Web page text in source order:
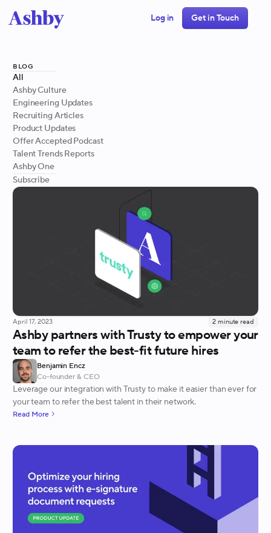
Log in Get in Touch
blog
All
Ashby Culture
Engineering Updates
Recruiting Articles
Product Updates
Offer Accepted Podcast
Talent Trends Reports
Ashby One
Subscribe
April 17, 2023 2 minute read
Ashby partners with Trusty to empower your
team to refer the best-fit future hires
Benjamin Encz
Co-founder & CEO
Leverage our integration with Trusty to make it easier than ever for
your team to refer the best talent in their network.
Read More